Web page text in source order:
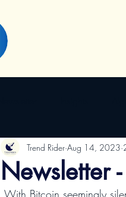
Newsletter
Trend Rider Aug 14, 2023